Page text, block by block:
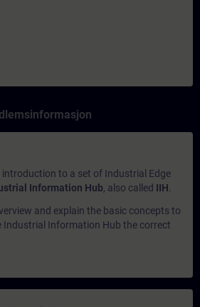
introduction to a set of Industrial Edge
Information Hub, also called IIH
and explain the basic concepts to
Industrial Information Hub the correct